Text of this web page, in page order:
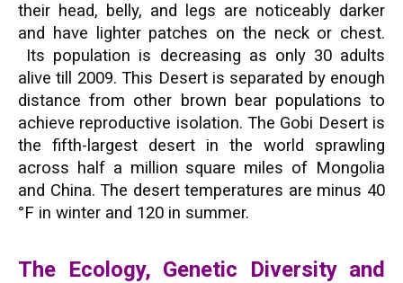
their head, belly, and legs are noticeably darker
and have lighter patches on the neck or chest.
Its population is decreasing as only 30 adults
alive till 2009. This Desert is separated by enough
distance from other brown bear populations to
achieve reproductive isolation. The Gobi Desert is
the fifth-largest desert in the world sprawling
across half a million square miles of Mongolia
and China. The desert temperatures are minus 40
°F in winter and 120 in summer.
The Ecology, Genetic Diversity and